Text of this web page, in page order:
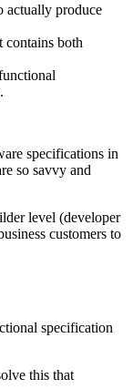
actually produce
contains both
specifications in
so savvy and
level (developer
customers to
specification
this that